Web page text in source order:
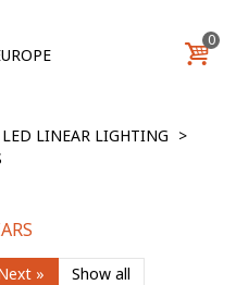
0
LED LINEAR LIGHTING >
» Show all